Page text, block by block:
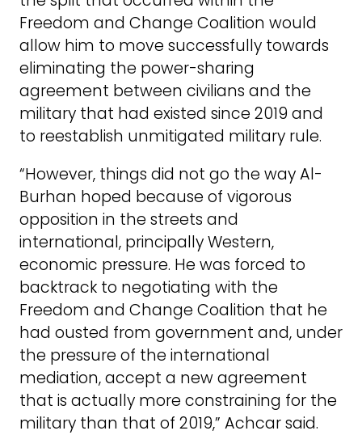
Freedom and Change Coalition would
allow him to move successfully towards
eliminating the power-sharing
agreement between civilians and the
military that had existed since 2019 and
to reestablish unmitigated military rule.
“However, things did not go the way Al-
Burhan hoped because of vigorous
opposition in the streets and
international, principally Western,
economic pressure. He was forced to
backtrack to negotiating with the
Freedom and Change Coalition that he
had ousted from government and, under
the pressure of the international
mediation, accept a new agreement
that is actually more constraining for the
military than that of 2019,” Achcar said.